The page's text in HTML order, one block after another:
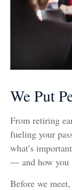
We Put
From retiring
fueling your
what’s
— and how you
Before we